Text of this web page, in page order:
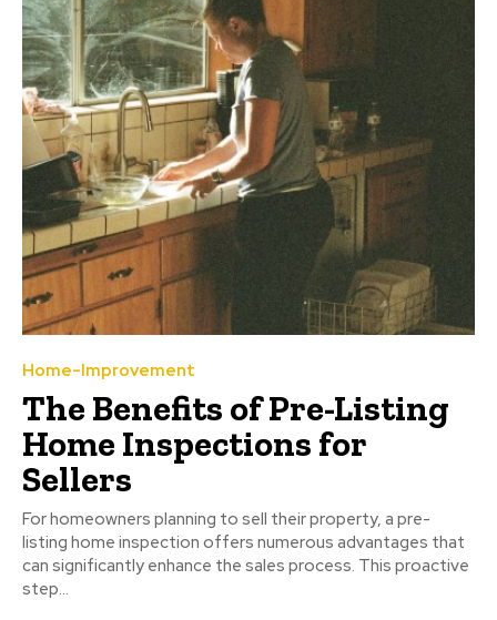
Home-Improvement
The Benefits of Pre-Listing
Home Inspections for
Sellers
For homeowners planning to sell their property, a pre-
listing home inspection offers numerous advantages that
can significantly enhance the sales process. This proactive
step...